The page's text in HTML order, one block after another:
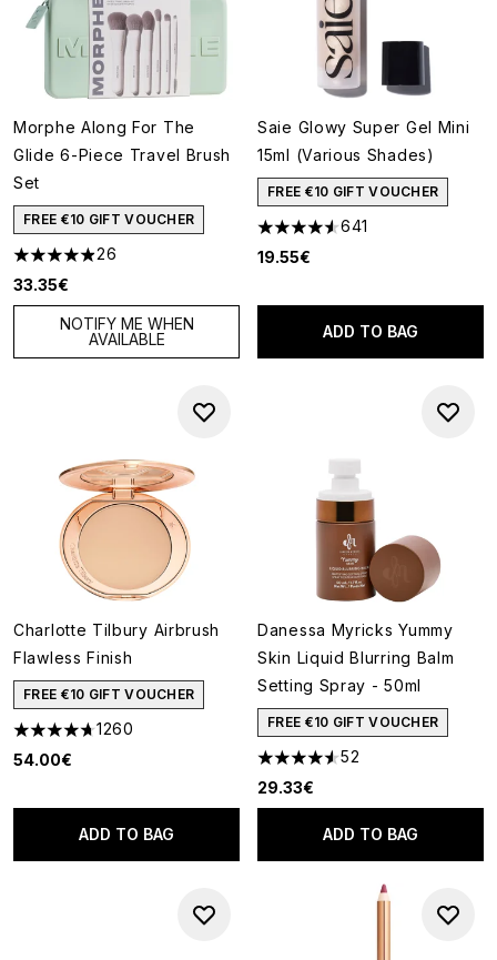
Morphe Along For The
Glide 6-Piece Travel Brush
Set
FREE €10 GIFT VOUCHER
4.88 stars out of a maximum of 5
26
33.35€
NOTIFY ME WHEN
AVAILABLE
Saie Glowy Super Gel Mini
15ml (Various Shades)
FREE €10 GIFT VOUCHER
4.55 stars out of a maximum
641
19.55€
ADD TO BAG
Charlotte Tilbury Airbrush
Flawless Finish
FREE €10 GIFT VOUCHER
4.68 stars out of a maximum of 5
1260
54.00€
ADD TO BAG
Danessa Myricks Yummy
Skin Liquid Blurring Balm
Setting Spray - 50ml
FREE €10 GIFT VOUCHER
4.52 stars out of a maximum
52
29.33€
ADD TO BAG